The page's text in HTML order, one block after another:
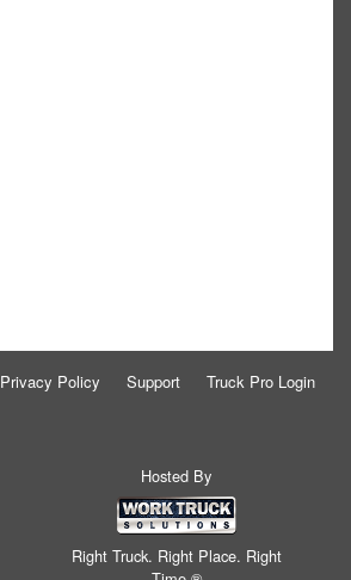
Privacy Policy Support Truck Pro Login
Hosted By
Right Truck. Right Place. Right